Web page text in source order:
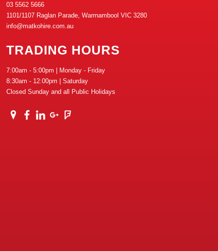
03 5562 5666
1101/1107 Raglan Parade, Warrnambool VIC 3280
info@matkohire.com.au
TRADING HOURS
7:00am - 5:00pm | Monday - Friday
8:30am - 12:00pm | Saturday
Closed Sunday and all Public Holidays